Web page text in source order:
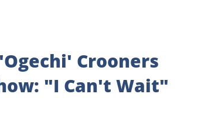
Crooners
"I Can't Wait"